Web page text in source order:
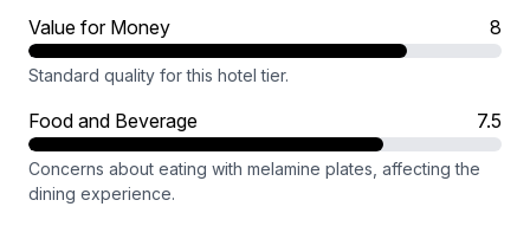
Value for Money 8
Standard quality for this hotel tier.
Food and Beverage 7.5
Concerns about eating with melamine plates, affecting the
dining experience.